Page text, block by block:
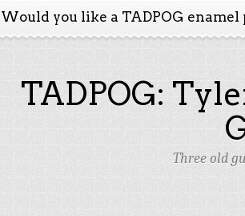
Would you like a TADPOG enamel
TADPOG:
Three old